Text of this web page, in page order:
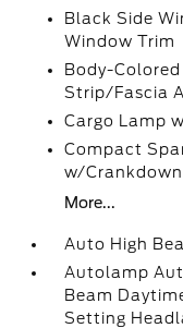
Black Side
Window Trim
Body-
Strip/Fascia
Cargo Lamp
Compact
w/Crankdown
More...
Auto High
Autolamp
Beam
Setting